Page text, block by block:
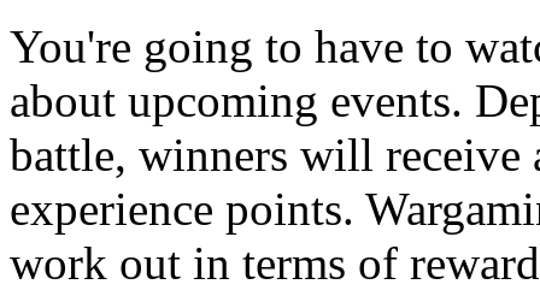
You're going to have to
about upcoming events.
battle, winners will receive
experience points.
work out in terms of